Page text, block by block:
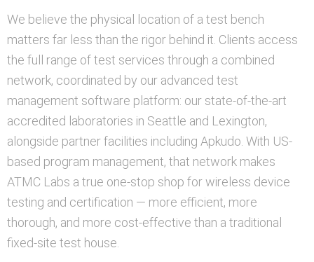
We believe the physical location of a test bench
matters far less than the rigor behind it. Clients access
the full range of test services through a combined
network, coordinated by our advanced test
management software platform: our state-of-the-art
accredited laboratories in Seattle and Lexington,
alongside partner facilities including Apkudo. With US-
based program management, that network makes
ATMC Labs a true one-stop shop for wireless device
testing and certification — more efficient, more
thorough, and more cost-effective than a traditional
fixed-site test house.